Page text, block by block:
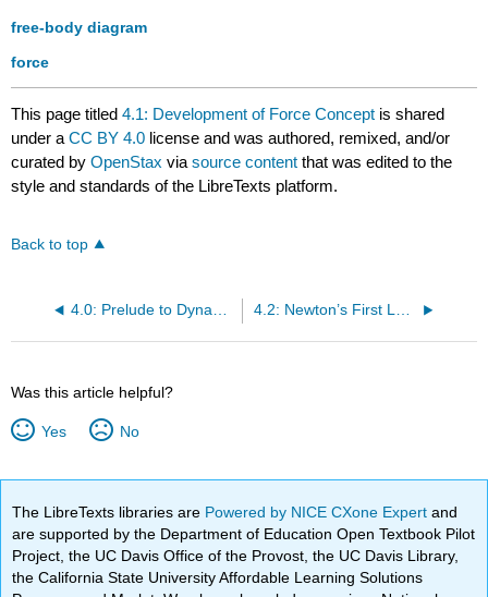
free-body diagram
force
This page titled4.1: Development of Force Concept is shared
under aCC BY 4.0 license and was authored, remixed, and/or
curated byOpenStax viasource content that was edited to the
style and standards of the LibreTexts platform.
Back to top
Was this article helpful?
Yes No
The LibreTexts libraries are Powered by NICE CXone Expertand
are supported by the Department of Education Open Textbook Pilot
Project, the UC Davis Office of the Provost, the UC Davis Library,
the California State University Affordable Learning Solutions